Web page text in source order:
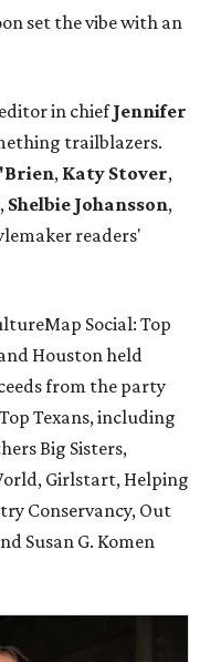
set the vibe with an
in chiefJennifer
trailblazers.
, Katy Stover,
, Shelbie Johansson,
readers'
Social: Top
Houston held
from the party
Texans, including
Big Sisters,
Girlstart, Helping
Conservancy, Out
Susan G. Komen